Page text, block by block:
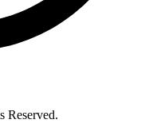
Reserved.